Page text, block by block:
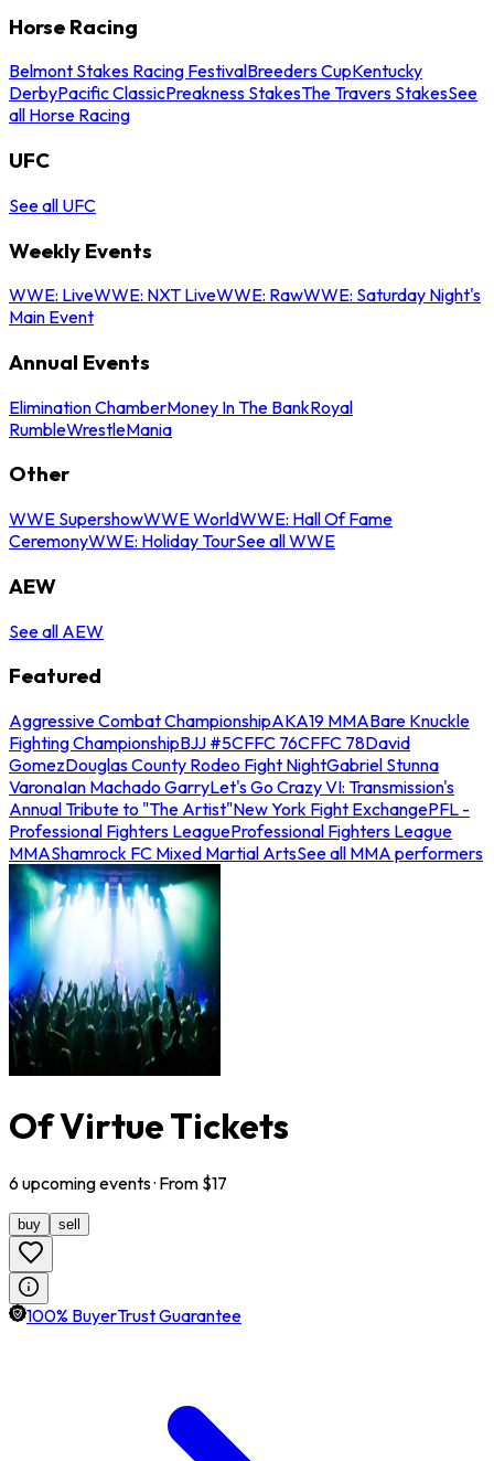
Horse Racing
Belmont Stakes Racing FestivalBreeders CupKentucky
DerbyPacific ClassicPreakness StakesThe Travers StakesSee
all Horse Racing
UFC
See all UFC
Weekly Events
WWE: LiveWWE: NXT LiveWWE: RawWWE: Saturday Night's
Main Event
Annual Events
Elimination ChamberMoney In The BankRoyal
RumbleWrestleMania
Other
WWE SupershowWWE WorldWWE: Hall Of Fame
CeremonyWWE: Holiday TourSee all WWE
AEW
See all AEW
Featured
Aggressive Combat ChampionshipAKA19 MMABare Knuckle
Fighting ChampionshipBJJ #5CFFC 76CFFC 78David
GomezDouglas County Rodeo Fight NightGabriel Stunna
VaronaIan Machado GarryLet's Go Crazy VI: Transmission's
Annual Tribute to "The Artist"New York Fight ExchangePFL -
Professional Fighters LeagueProfessional Fighters League
MMAShamrock FC Mixed Martial ArtsSee all MMA performers
Of Virtue Tickets
6upcomingevents· From $17
buy sell
100% BuyerTrust Guarantee